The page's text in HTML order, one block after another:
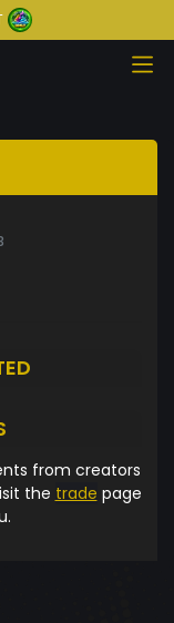
from creators
the trade page